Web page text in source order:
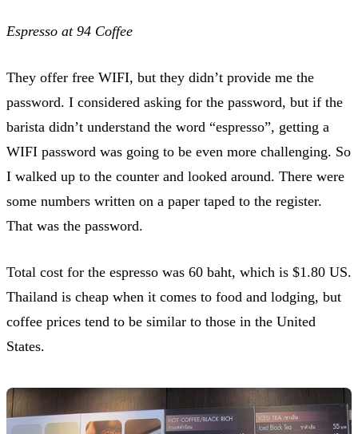
Espresso at 94 Coffee
They offer free WIFI, but they didn’t provide me the
password. I considered asking for the password, but if the
barista didn’t understand the word “espresso”, getting a
WIFI password was going to be even more challenging. So
I walked up to the counter and looked around. There were
some numbers written on a paper taped to the register.
That was the password.
Total cost for the espresso was 60 baht, which is $1.80 US.
Thailand is cheap when it comes to food and lodging, but
coffee prices tend to be similar to those in the United
States.